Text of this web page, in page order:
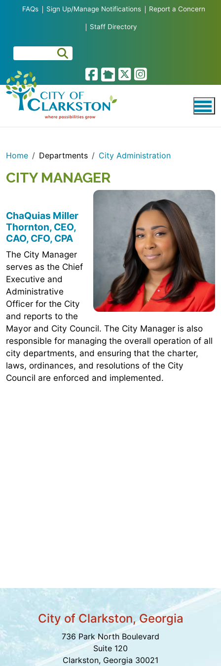
Skip to main content
FAQs Sign Up/Manage Notifications Report a Concern
Staff Directory
Home Departments City Administration
CITY MANAGER
ChaQuias Miller
Thornton, CEO,
CAO, CFO, CPA
The City Manager
serves as the Chief
Executive and
Administrative
Officer for the City
and reports to the
Mayor and City Council. The City Manager is also
responsible for managing the overall operation of all
city departments, and ensuring that the charter,
laws, ordinances, and resolutions of the City
Council are enforced and implemented.
City of Clarkston, Georgia
736 Park North Boulevard
Suite 120
Clarkston, Georgia 30021